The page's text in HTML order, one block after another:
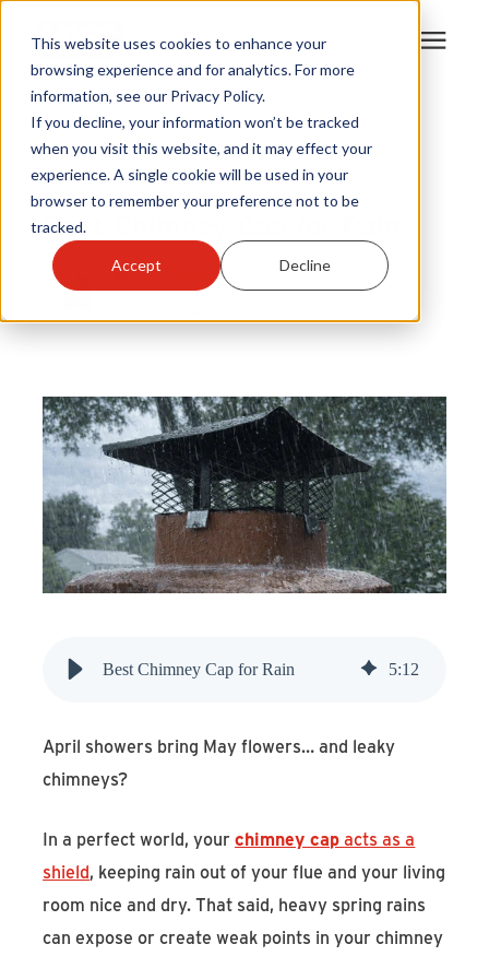
This website uses cookies to enhance your
browsing experience and for analytics. For more
information, see our Privacy Policy.
If you decline, your information won’t be tracked
when you visit this website, and it may effect your
experience. A single cookie will be used in your
browser to remember your preference not to be
tracked.
Accept Decline
Products
Become A Sales Partner
Learning Center
Customer Service
Find An Account Manager
Product Locator
Chimney Cover
Chimney Caps|
Home Health
Best Chimney Cap for Rain
ByKyla Pehr
Best Chimney Cap for Rain 5:12
April showers bring May flowers… and leaky
chimneys?
In a perfect world, yourchimney capacts as a
shield, keeping rain out of your flue and your living
room nice and dry. That said, heavy spring rains
can expose or create weak points in your chimney